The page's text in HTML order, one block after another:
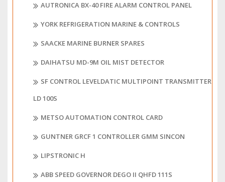
AUTRONICA BX-40 FIRE ALARM CONTROL PANEL
YORK REFRIGERATION MARINE & CONTROLS
SAACKE MARINE BURNER SPARES
DAIHATSU MD-9M OIL MIST DETECTOR
SF CONTROL LEVELDATIC MULTIPOINT TRANSMITTER
LD 100S
METSO AUTOMATION CONTROL CARD
GUNTNER GRCF 1 CONTROLLER GMM SINCON
LIPSTRONIC H
ABB SPEED GOVERNOR DEGO II QHFD 111S